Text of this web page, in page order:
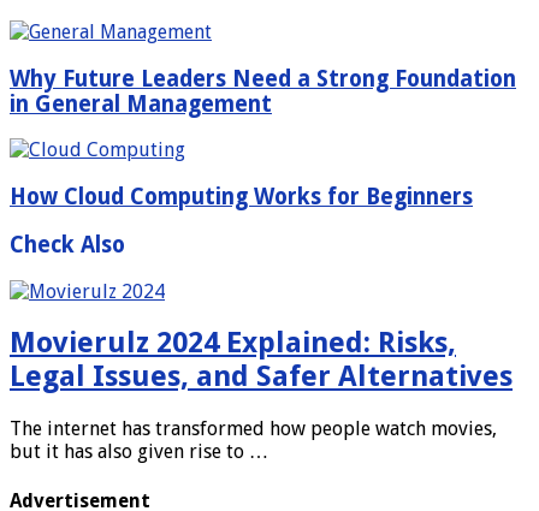
Why Future Leaders Need a Strong Foundation
in General Management
How Cloud Computing Works for Beginners
Check Also
Movierulz 2024 Explained: Risks,
Legal Issues, and Safer Alternatives
The internet has transformed how people watch movies,
but it has also given rise to …
Advertisement